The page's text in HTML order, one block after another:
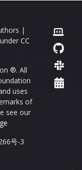
|
CC
®. All
uses
of
see our
号-3